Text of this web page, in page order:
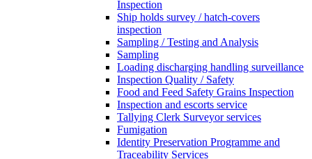
Inspection
Ship holds survey / hatch-covers
inspection
Sampling / Testing and Analysis
Sampling
Loading discharging handling surveillance
Inspection Quality / Safety
Food and Feed Safety Grains Inspection
Inspection and escorts service
Tallying Clerk Surveyor services
Fumigation
Identity Preservation Programme and
Traceability Services